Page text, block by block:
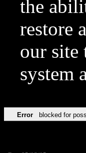
the
restore
our site
system
Error blocked for